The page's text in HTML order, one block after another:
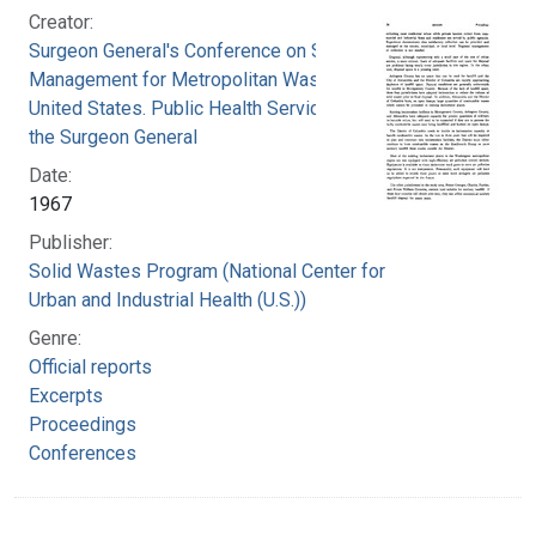
Creator:
Surgeon General's Conference on Solid Waste
Management for Metropolitan Washington
United States. Public Health Service. Office of
the Surgeon General
Date:
1967
Publisher:
Solid Wastes Program (National Center for
Urban and Industrial Health (U.S.))
Genre:
Official reports
Excerpts
Proceedings
Conferences